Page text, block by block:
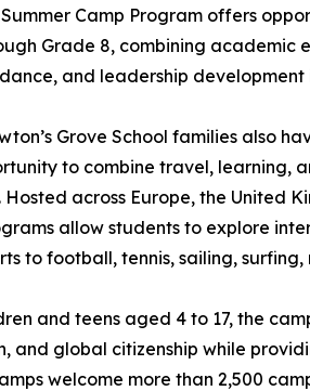
Summer Camp Program offers
Grade 8, combining academic
and leadership
Grove School families also
to combine travel, learning,
across Europe, the United
allow students to explore
to football, tennis, sailing,
and teens aged 4 to 17, the
and global citizenship while
welcome more than 2,500